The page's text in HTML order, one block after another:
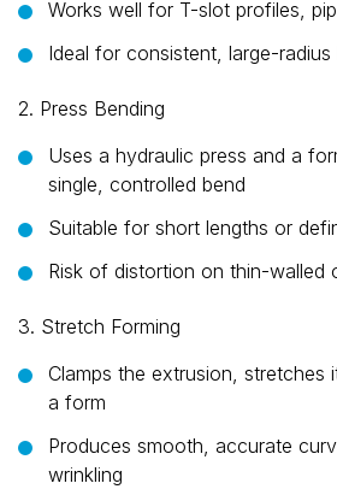
Works well for T-slot profiles,
Ideal for consistent, large-radius
2. Press Bending
Uses a hydraulic press and a
single, controlled bend
Suitable for short lengths or
Risk of distortion on thin-walled
3. Stretch Forming
Clamps the extrusion, stretches
a form
Produces smooth, accurate
wrinkling